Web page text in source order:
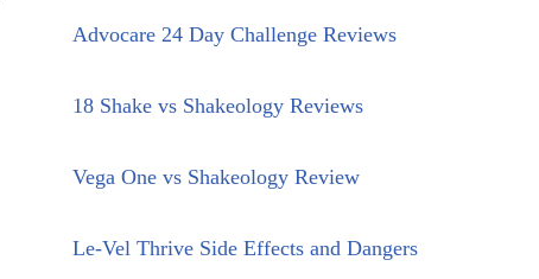
Advocare 24 Day Challenge Reviews
18 Shake vs Shakeology Reviews
Vega One vs Shakeology Review
Le-Vel Thrive Side Effects and Dangers